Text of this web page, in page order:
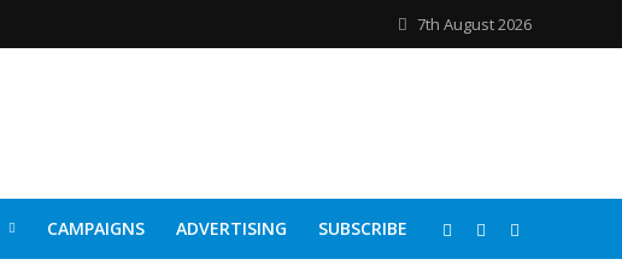
7th August 2026
CAMPAIGNS ADVERTISING SUBSCRIBE